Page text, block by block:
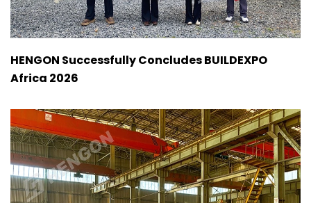
HENGON Successfully Concludes BUILDEXPO
Africa 2026